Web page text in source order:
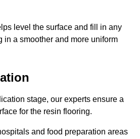
level the surface and fill in any
in a smoother and more uniform
stage, our experts ensure a
for the resin flooring.
and food preparation areas